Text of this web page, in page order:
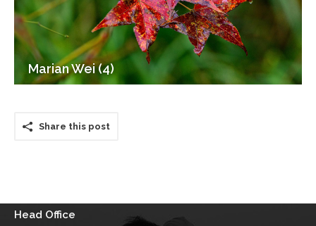
Marian Wei (4)
Share this post
Head Office